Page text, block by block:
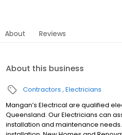
About Reviews
About this business
Contractors Electricians
Mangan’s Electrical are qualified
Queensland. Our Electricians can
installation and maintenance